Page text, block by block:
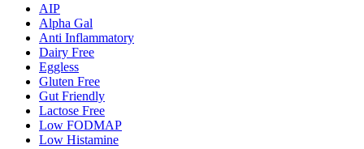
AIP
Alpha Gal
Anti Inflammatory
Dairy Free
Eggless
Gluten Free
Gut Friendly
Lactose Free
Low FODMAP
Low Histamine